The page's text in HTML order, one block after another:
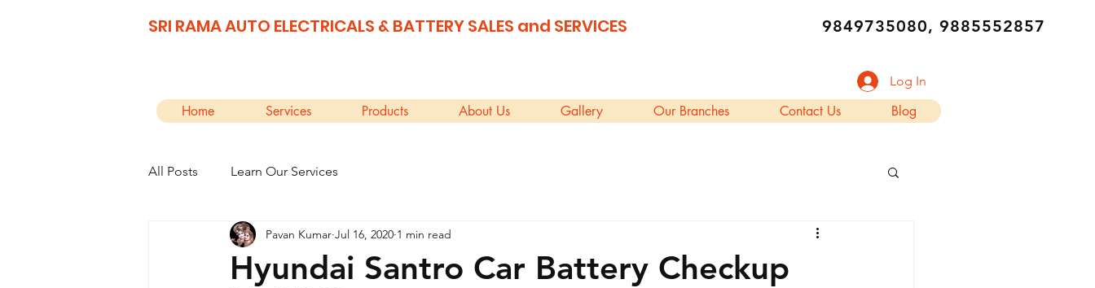
SRI RAMA AUTO ELECTRICALS & BATTERY SALES and SERVICES 9849735080, 9885552857
Log In
Home Services Products About Us Gallery Our Branches Contact Us Blog
All Posts Learn Our Services
Hyundai Santro Car Battery Checkup
Pavan Kumar Jul 16, 2020 1 min read